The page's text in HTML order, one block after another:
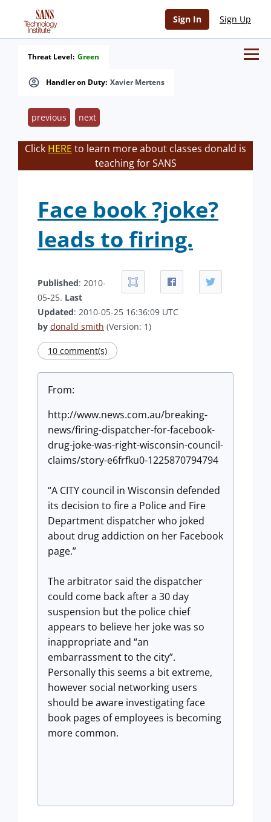
Sign In Sign Up
Handler on Duty: Xavier Mertens
Threat Level: Green
previous next
Click HERE to learn more about classes donald is
teaching for SANS
Face book ?joke?
leads to firing.
Published: 2010-
05-25. Last
Updated: 2010-05-25 16:36:09 UTC
by donald smith (Version: 1)
10 comment(s)
From:
http://www.news.com.au/breaking-
news/firing-dispatcher-for-facebook-
drug-joke-was-right-wisconsin-council-
claims/story-e6frfku0-1225870794794
“A CITY council in Wisconsin defended
its decision to fire a Police and Fire
Department dispatcher who joked
about drug addiction on her Facebook
page.”
The arbitrator said the dispatcher
could come back after a 30 day
suspension but the police chief
appears to believe her joke was so
inappropriate and “an
embarrassment to the city”.
Personally this seems a bit extreme,
however social networking users
should be aware investigating face
book pages of employees is becoming
more common.